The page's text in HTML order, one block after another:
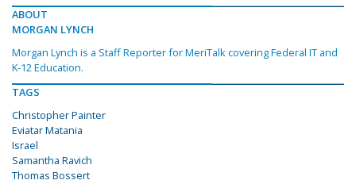
ABOUT
MORGAN LYNCH
Morgan Lynch is a Staff Reporter for MeriTalk covering Federal IT and
K-12 Education.
TAGS
Christopher Painter
Eviatar Matania
Israel
Samantha Ravich
Thomas Bossert